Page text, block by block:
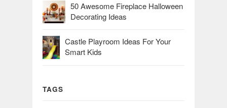
50 Awesome Fireplace Halloween
Decorating Ideas
Castle Playroom Ideas For Your
Smart Kids
TAGS